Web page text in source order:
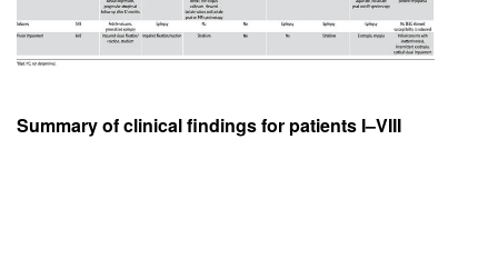
Summary of clinical findings for patients I–VIII